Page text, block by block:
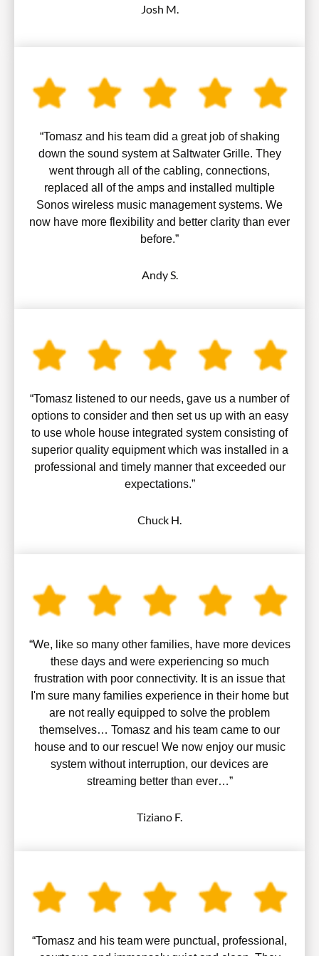
Josh M.
“Tomasz and his team did a great job of shaking
down the sound system at Saltwater Grille. They
went through all of the cabling, connections,
replaced all of the amps and installed multiple
Sonos wireless music management systems. We
now have more flexibility and better clarity than ever
before.”
Andy S.
“Tomasz listened to our needs, gave us a number of
options to consider and then set us up with an easy
to use whole house integrated system consisting of
superior quality equipment which was installed in a
professional and timely manner that exceeded our
expectations.”
Chuck H.
“We, like so many other families, have more devices
these days and were experiencing so much
frustration with poor connectivity. It is an issue that
I'm sure many families experience in their home but
are not really equipped to solve the problem
themselves… Tomasz and his team came to our
house and to our rescue! We now enjoy our music
system without interruption, our devices are
streaming better than ever…”
Tiziano F.
“Tomasz and his team were punctual, professional,